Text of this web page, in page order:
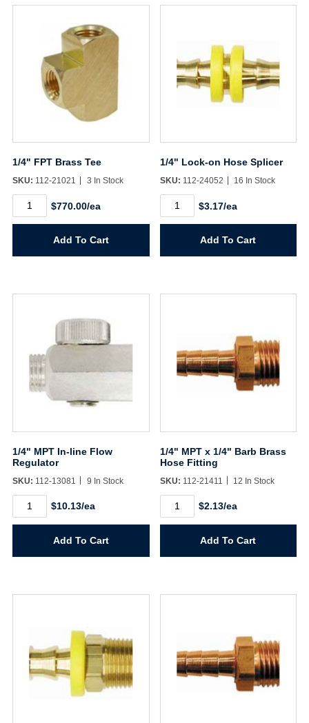
1/4" FPT Brass Tee
SKU: 112-21021 3 In Stock
1/4"
FPT
Brass
$770.00/ea
Add To Cart
1/4" Lock-on Hose Splicer
SKU: 112-24052 16 In Stock
1/4"
Lock-
on
quantity
$3.17/ea
Add To Cart
1/4" MPT In-line Flow
Regulator
SKU: 112-13081 9 In Stock
MPT
Regulator
$10.13/ea
Add To Cart
1/4" MPT x 1/4" Barb Brass
Hose Fitting
SKU: 112-21411 12 In Stock
MPT
Brass
$2.13/ea
Add To Cart